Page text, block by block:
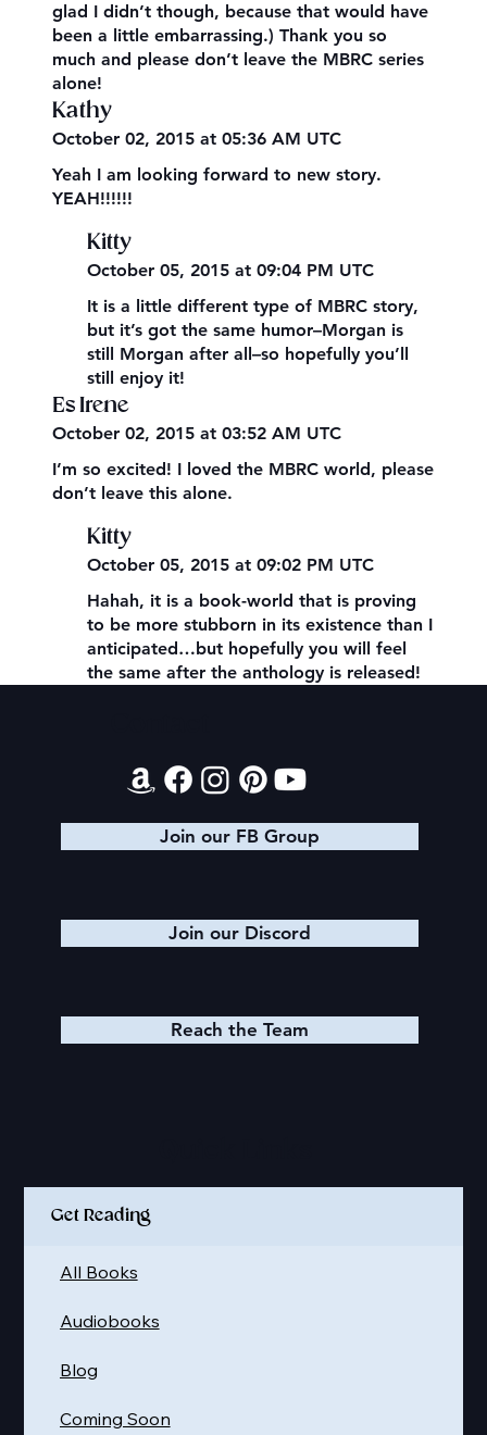
glad I didn’t though, because that would have
been a little embarrassing.) Thank you so
much and please don’t leave the MBRC series
alone!
Kathy
October 02, 2015 at 05:36 AM UTC
Yeah I am looking forward to new story.
YEAH!!!!!!
Kitty
October 05, 2015 at 09:04 PM UTC
It is a little different type of MBRC story,
but it’s got the same humor–Morgan is
still Morgan after all–so hopefully you’ll
still enjoy it!
Es Irene
October 02, 2015 at 03:52 AM UTC
I’m so excited! I loved the MBRC world, please
don’t leave this alone.
Kitty
October 05, 2015 at 09:02 PM UTC
Hahah, it is a book-world that is proving
to be more stubborn in its existence than I
anticipated…but hopefully you will feel
the same after the anthology is released!
Join our FB Group
Join our Discord
Reach the Team
Get Reading
Coming Soon
Blog
Audiobooks
All Books